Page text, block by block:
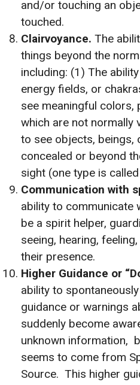
and/or touching an
touched.
Clairvoyance. The
things beyond the
including: (1) The
energy fields, or
see meaningful colors,
which are not normally
to see objects, beings,
concealed or beyond
sight (one type is
Communication with
ability to communicate
be a spirit helper,
seeing, hearing,
their presence.
Higher Guidance or
ability to
guidance or warnings
suddenly become
unknown information,
seems to come from
Source. This higher